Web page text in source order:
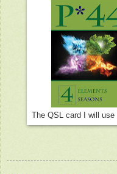
The QSL card I will